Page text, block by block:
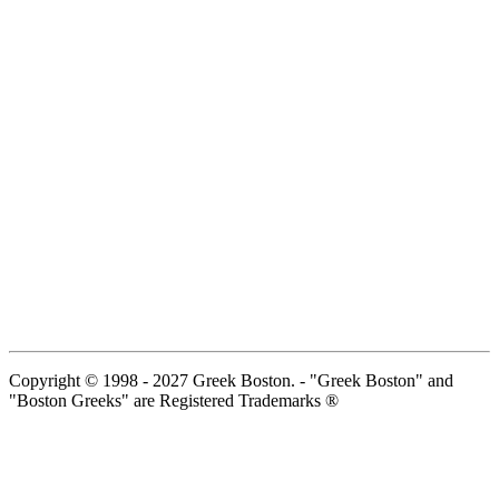
Copyright © 1998 - 2027 Greek Boston. - "Greek Boston" and
"Boston Greeks" are Registered Trademarks ®